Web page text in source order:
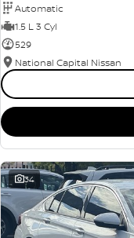
Automatic
1.5 L 3 Cyl
529
National Capital Nissan
34